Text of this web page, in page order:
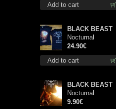
Add to cart
Add to cart
BLACK BEAST
Nocturnal
Bloodlust Lady Fit
M-Size shirt
24.90€
BLACK BEAST
Nocturnal
Bloodlust mc
9.90€